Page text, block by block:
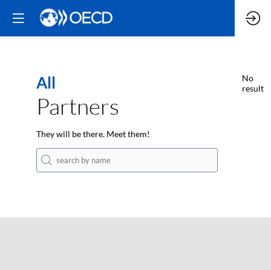
All
Partners
They will be there. Meet them!
No
result